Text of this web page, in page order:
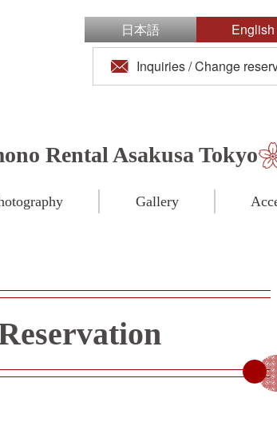
日本語 English
Inquiries / Change
Rental Asakusa Tokyo
Gallery